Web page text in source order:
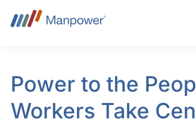
Power to the
Workers Take